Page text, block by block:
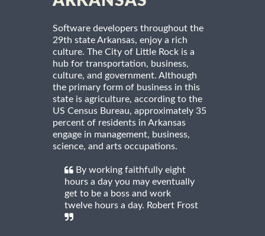
Software developers throughout the
29th state Arkansas, enjoy a rich
culture. The City of Little Rock is a
hub for transportation, business,
culture, and government. Although
the primary form of business in this
state is agriculture, according to the
US Census Bureau, approximately 35
percent of residents in Arkansas
engage in management, business,
science, and arts occupations.
By working faithfully eight
hours a day you may eventually
get to be a boss and work
twelve hours a day. Robert Frost